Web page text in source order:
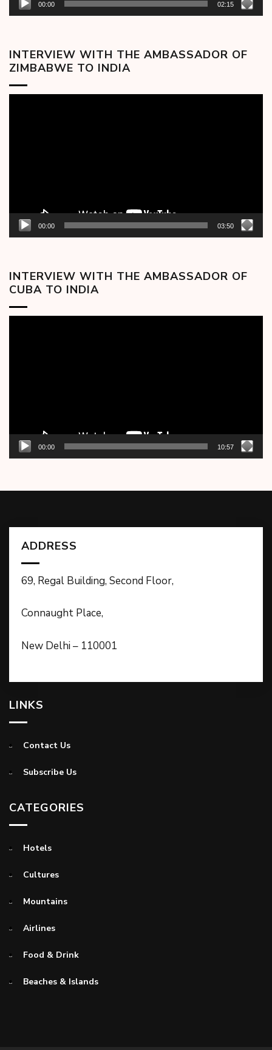
00:00 02:15
INTERVIEW WITH THE AMBASSADOR OF
ZIMBABWE TO INDIA
00:00 03:50
INTERVIEW WITH THE AMBASSADOR OF
CUBA TO INDIA
00:00 10:57
ADDRESS
69, Regal Building, Second Floor,
Connaught Place,
New Delhi – 110001
LINKS
Contact Us
Subscribe Us
CATEGORIES
Hotels
Cultures
Mountains
Airlines
Food & Drink
Beaches & Islands